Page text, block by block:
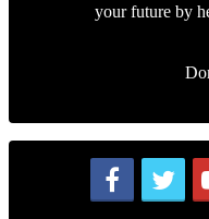
your future by